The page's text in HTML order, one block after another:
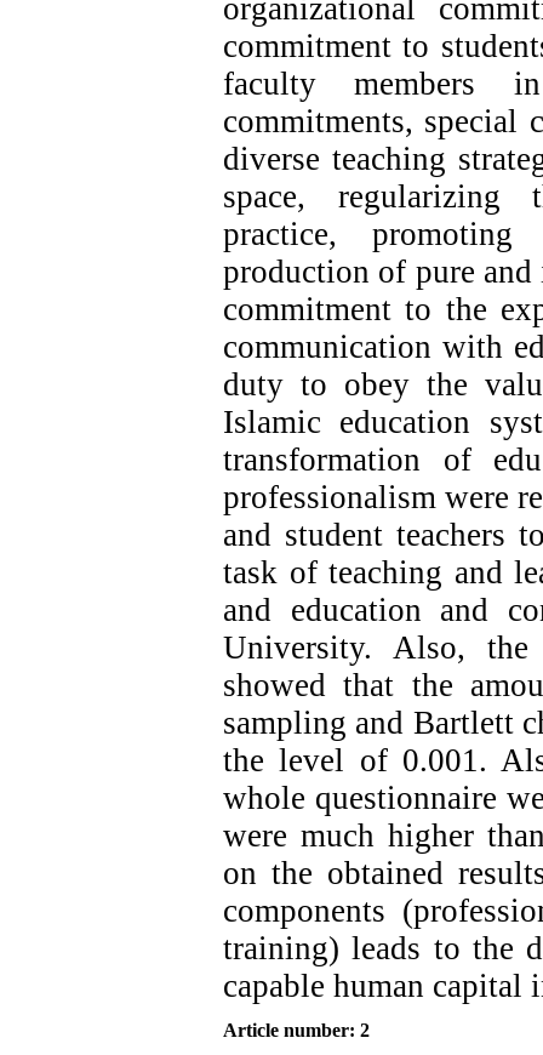
organizational
commitment to
faculty members
commitments, special
diverse teaching
space, regularizing
practice,
production of pure
commitment to the
communication with
duty to obey the
Islamic education
transformation of
professionalism were
and student teachers
task of teaching and
and education and
University. Also,
showed that the
sampling and Bartlett
the level of 0.001.
whole questionnaire
were much higher
on the obtained
components
training) leads to the
capable human capital
Article number: 2